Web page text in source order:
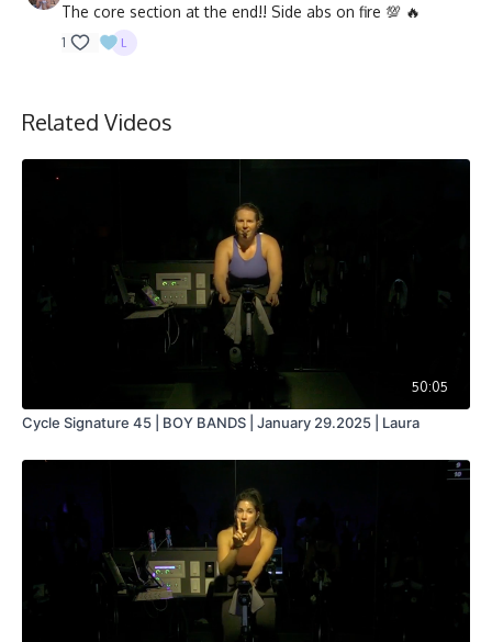
The core section at the end!! Side abs on fire 💯 🔥
1
Related Videos
50:05
Cycle Signature 45 | BOY BANDS | January 29.2025 | Laura